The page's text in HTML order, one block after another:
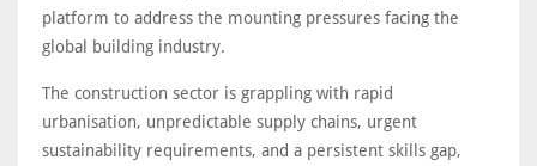
platform to address the mounting pressures facing the
global building industry.
The construction sector is grappling with rapid
urbanisation, unpredictable supply chains, urgent
sustainability requirements, and a persistent skills gap,